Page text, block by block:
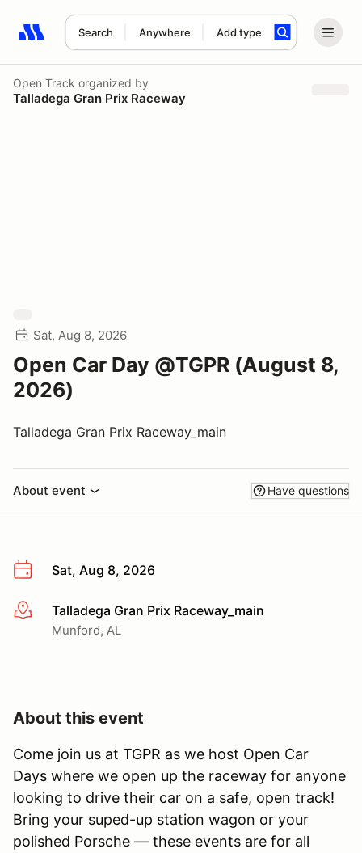
Search Anywhere Add type
Search results: No search term
Open Track organized by
Talladega Gran Prix Raceway
Sat, Aug 8, 2026
Open Car Day @TGPR (August 8,
2026)
Talladega Gran Prix Raceway_main
About event Have questions
Sat, Aug 8, 2026
More infoTalladega Gran Prix Raceway_main
Munford, AL
About this event
Come join us at TGPR as we host Open Car
Days where we open up the raceway for anyone
looking to drive their car on a safe, open track!
Bring your suped-up station wagon or your
polished Porsche — these events are for all